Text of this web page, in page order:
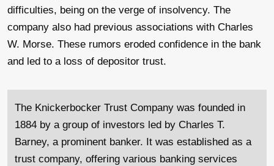
difficulties, being on the verge of insolvency. The
company also had previous associations with Charles
W. Morse. These rumors eroded confidence in the bank
and led to a loss of depositor trust.
The Knickerbocker Trust Company was founded in
1884 by a group of investors led by Charles T.
Barney, a prominent banker. It was established as a
trust company, offering various banking services